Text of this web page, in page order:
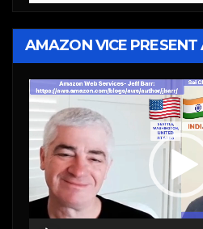
AMAZON VICE
Video
Player